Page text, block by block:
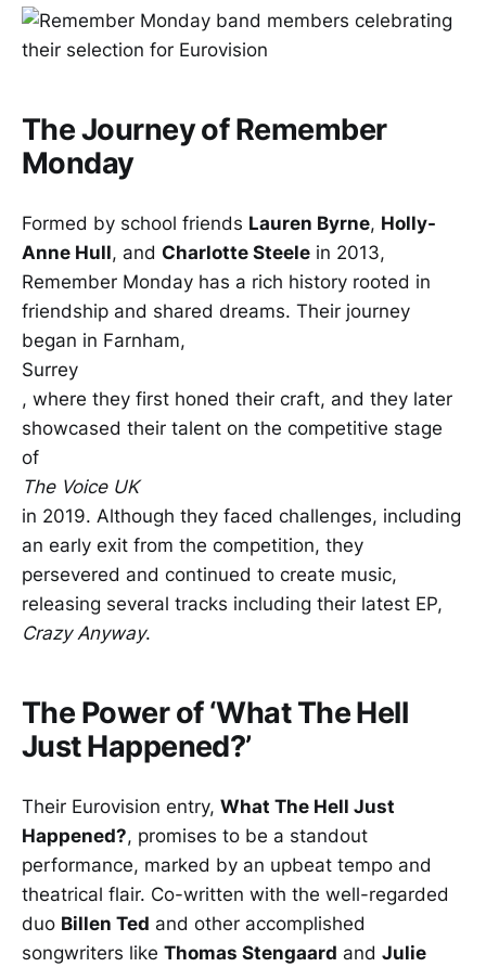
The Journey of Remember
Monday
Formed by school friends Lauren Byrne, Holly-
Anne Hull, and Charlotte Steele in 2013,
Remember Monday has a rich history rooted in
friendship and shared dreams. Their journey
began in Farnham,
Surrey
, where they first honed their craft, and they later
showcased their talent on the competitive stage
of
The Voice UK
in 2019. Although they faced challenges, including
an early exit from the competition, they
persevered and continued to create music,
releasing several tracks including their latest EP,
Crazy Anyway.
The Power of ‘What The Hell
Just Happened?’
Their Eurovision entry, What The Hell Just
Happened?, promises to be a standout
performance, marked by an upbeat tempo and
theatrical flair. Co-written with the well-regarded
duo Billen Ted and other accomplished
songwriters like Thomas Stengaard and Julie